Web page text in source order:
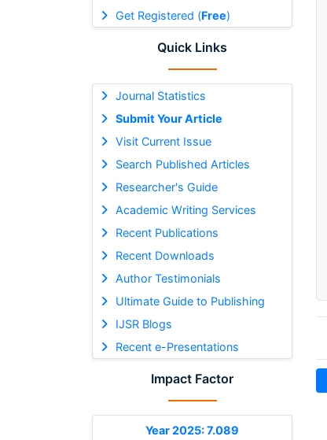
Get Registered (Free)
Quick Links
Journal Statistics
Submit Your Article
Visit Current Issue
Search Published Articles
Researcher's Guide
Academic Writing Services
Recent Publications
Recent Downloads
Author Testimonials
Ultimate Guide to Publishing
IJSR Blogs
Recent e-Presentations
Impact Factor
Year 2025: 7.089